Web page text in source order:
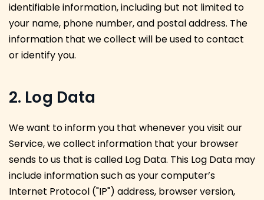
identifiable information, including but not limited to
your name, phone number, and postal address. The
information that we collect will be used to contact
or identify you.
2. Log Data
We want to inform you that whenever you visit our
Service, we collect information that your browser
sends to us that is called Log Data. This Log Data may
include information such as your computer’s
Internet Protocol ("IP") address, browser version,